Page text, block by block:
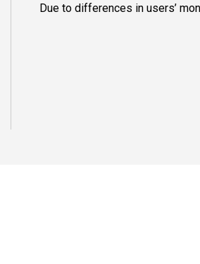
Due to differences in users’